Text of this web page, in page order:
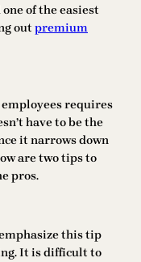
of the easiest
out premium
requires
have to be the
it narrows down
are two tips to
pros.
this tip
It is difficult to